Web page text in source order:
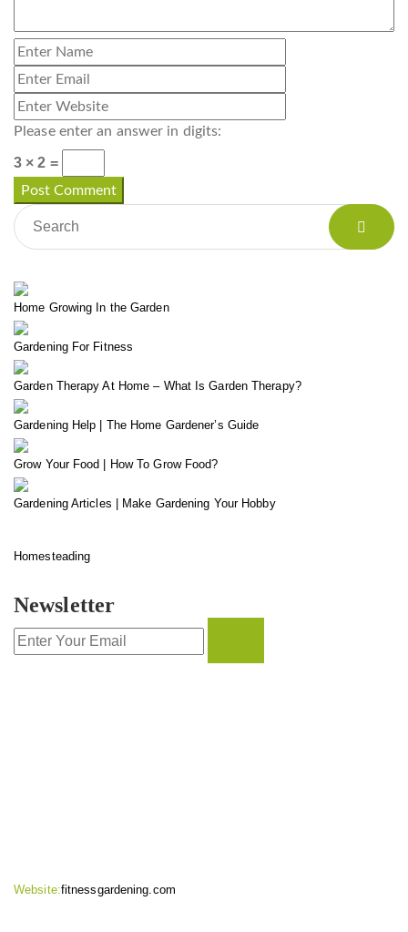
Please enter an answer in digits:
3 × 2 =
Home Growing In the Garden
Gardening For Fitness
Garden Therapy At Home – What Is Garden Therapy?
Gardening Help | The Home Gardener’s Guide
Grow Your Food | How To Grow Food?
Gardening Articles | Make Gardening Your Hobby
Homesteading
Newsletter
Website:fitnessgardening.com